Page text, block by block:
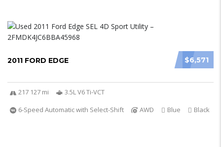
$6,571
2011 FORD EDGE
217 127 mi
3.5L V6 Ti-VCT
6-Speed Automatic with Select-Shift
AWD Blue Black